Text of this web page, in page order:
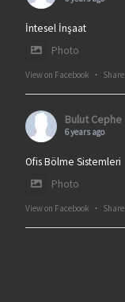
İntesel İnşaat
Photo
View on Facebook · Share
Bulut Cephe
6 years ago
Ofis Bölme Sistemleri
Photo
View on Facebook · Share